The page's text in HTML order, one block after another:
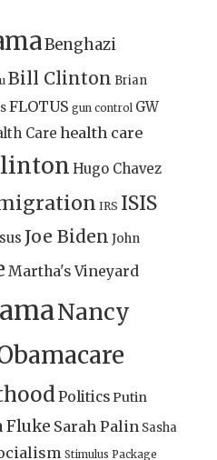
Benghazi
Bill Clinton Brian
FLOTUS gun control GW
Care health care
Hugo Chavez
IRS ISIS
Joe Biden John
Martha's Vineyard
Nancy
PoliticsPutin
Fluke Sarah Palin Sasha
Stimulus Package